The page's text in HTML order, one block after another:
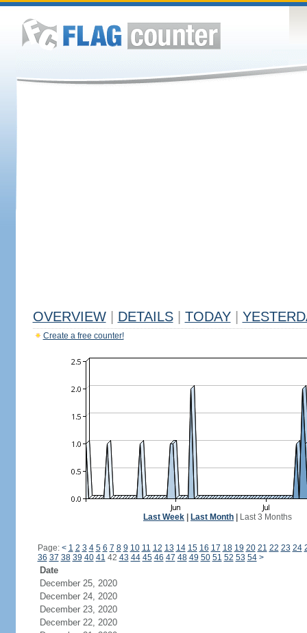
OVERVIEW DETAILS TODAY
Create a free counter!
Last Week Last Month Last 3 Months
Page: < 1 2 3 4 5 6 7 8 9 10 11 12 13 14 15 16 17 18 19 20 21 22 23 24
36 37 38 39 40 41 42 43 44 45 46 47 48 49 50 51 52 53 54 >
Date
December 25, 2020
December 24, 2020
December 23, 2020
December 22, 2020